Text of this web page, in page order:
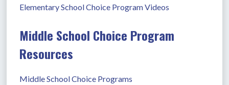
Elementary School Choice Program Videos
Middle School Choice Program
Resources
Middle School Choice Programs